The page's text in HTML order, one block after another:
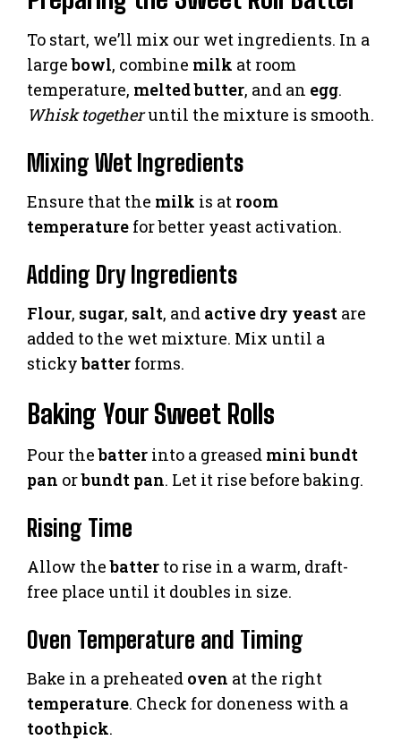
To start, we’ll mix our wet ingredients. In a
largebowl, combine milk at room
temperature, melted butter, and an egg.
Whisk togetheruntil the mixture is smooth.
Mixing Wet Ingredients
Ensure that the milk is at room
temperature for better yeast activation.
Adding Dry Ingredients
Flour, sugar, salt, and active dry yeast are
added to the wet mixture. Mix until a
stickybatter forms.
Baking Your Sweet Rolls
Pour thebatter into a greased mini bundt
pan orbundt pan. Let it rise before baking.
Rising Time
Allow thebatter to rise in a warm, draft-
free place until it doubles in size.
Oven Temperature and Timing
Bake in a preheated oven at the right
temperature. Check for doneness with a
toothpick.